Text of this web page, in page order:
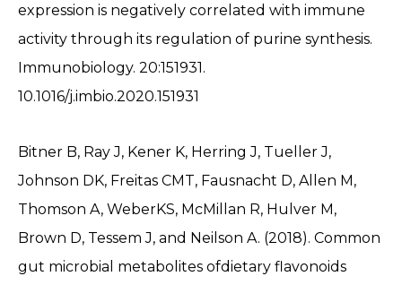
expression is negatively correlated with immune
activity through its regulation of purine synthesis.
Immunobiology. 20:151931.
10.1016/j.imbio.2020.151931
Bitner B, Ray J, Kener K, Herring J, Tueller J,
Johnson DK, Freitas CMT, Fausnacht D, Allen M,
Thomson A, WeberKS, McMillan R, Hulver M,
Brown D, Tessem J, and Neilson A. (2018). Common
gut microbial metabolites ofdietary flavonoids